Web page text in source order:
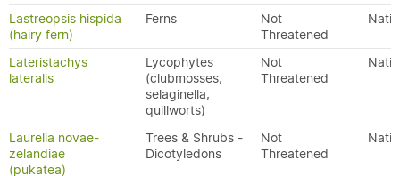
Lastreopsis hispida
(hairy fern)
Ferns
Not
Threatened
Lateristachys
lateralis
Lycophytes
(clubmosses,
selaginella,
quillworts)
Not
Threatened
Laurelia novae-
zelandiae
(pukatea)
Trees & Shrubs -
Dicotyledons
Not
Threatened